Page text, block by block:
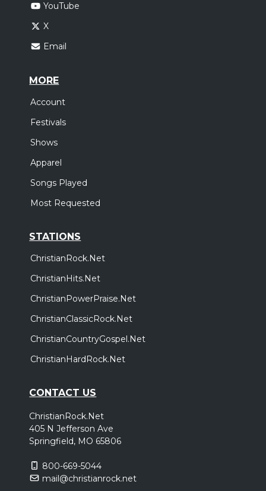
YouTube
X
Email
MORE
Account
Festivals
Shows
Apparel
Songs Played
Most Requested
STATIONS
ChristianRock.Net
ChristianHits.Net
ChristianPowerPraise.Net
ChristianClassicRock.Net
ChristianCountryGospel.Net
ChristianHardRock.Net
CONTACT US
ChristianRock.Net
405 N Jefferson Ave
Springfield, MO 65806
800-669-5044
mail@christianrock.net